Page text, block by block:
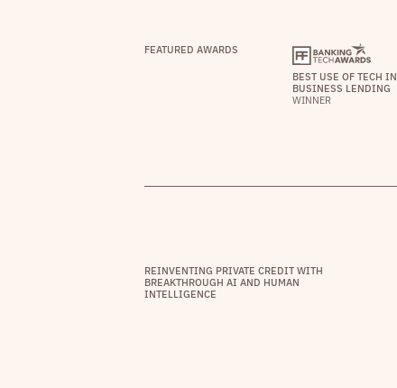
FEATURED AWARDS
BEST USE OF TECH IN
BUSINESS LENDING
WINNER
REINVENTING PRIVATE CREDIT WITH
BREAKTHROUGH AI AND HUMAN
INTELLIGENCE